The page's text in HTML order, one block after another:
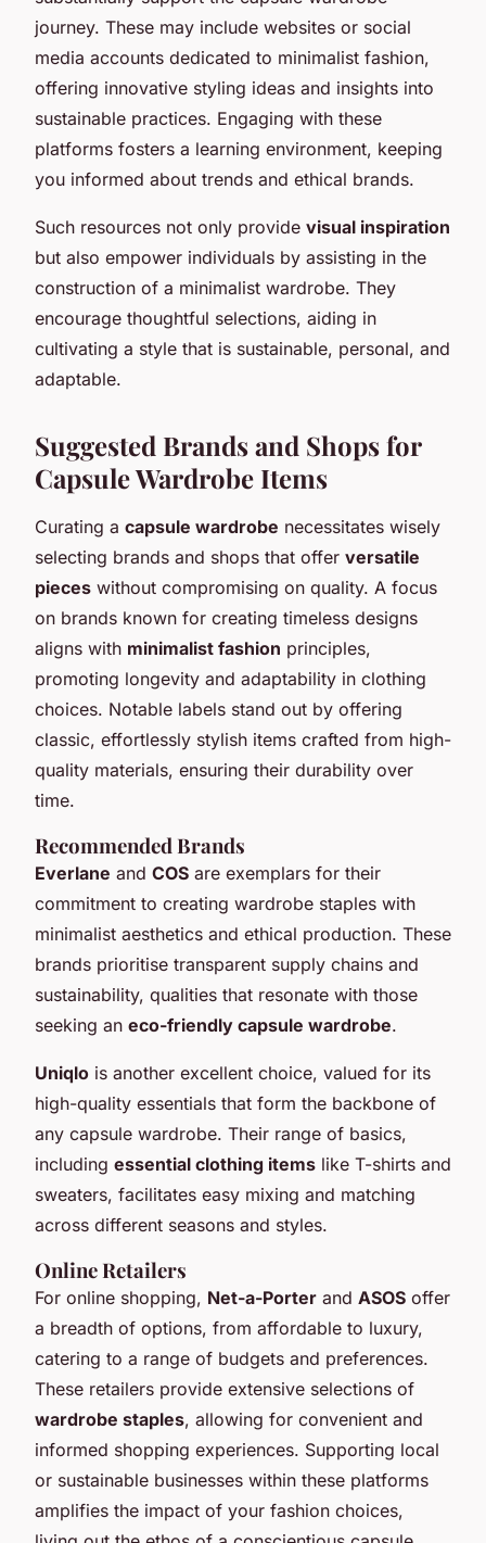
journey. These may include websites or social
media accounts dedicated to minimalist fashion,
offering innovative styling ideas and insights into
sustainable practices. Engaging with these
platforms fosters a learning environment, keeping
you informed about trends and ethical brands.
Such resources not only provide visual inspiration
but also empower individuals by assisting in the
construction of a minimalist wardrobe. They
encourage thoughtful selections, aiding in
cultivating a style that is sustainable, personal, and
adaptable.
Suggested Brands and Shops for
Capsule Wardrobe Items
Curating a capsule wardrobe necessitates wisely
selecting brands and shops that offer versatile
pieces without compromising on quality. A focus
on brands known for creating timeless designs
aligns with minimalist fashion principles,
promoting longevity and adaptability in clothing
choices. Notable labels stand out by offering
classic, effortlessly stylish items crafted from high-
quality materials, ensuring their durability over
time.
Recommended Brands
Everlane and COS are exemplars for their
commitment to creating wardrobe staples with
minimalist aesthetics and ethical production. These
brands prioritise transparent supply chains and
sustainability, qualities that resonate with those
seeking an eco-friendly capsule wardrobe.
Uniqlo is another excellent choice, valued for its
high-quality essentials that form the backbone of
any capsule wardrobe. Their range of basics,
including essential clothing items like T-shirts and
sweaters, facilitates easy mixing and matching
across different seasons and styles.
Online Retailers
For online shopping, Net-a-Porter and ASOS offer
a breadth of options, from affordable to luxury,
catering to a range of budgets and preferences.
These retailers provide extensive selections of
wardrobe staples, allowing for convenient and
informed shopping experiences. Supporting local
or sustainable businesses within these platforms
amplifies the impact of your fashion choices,